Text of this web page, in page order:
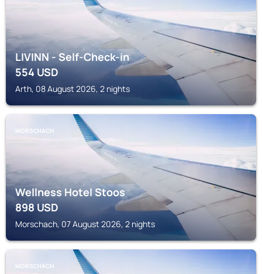
LIVINN - Self-Check-in
554USD
Arth, 08 August 2026, 2 nights
MORSCHACH
Wellness Hotel Stoos
898USD
Morschach, 07 August 2026, 2 nights
MORSCHACH